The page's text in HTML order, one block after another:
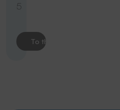
To the product